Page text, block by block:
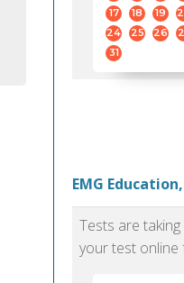
17
18 19
24
25 26
31
EMG
Tests are
your test online